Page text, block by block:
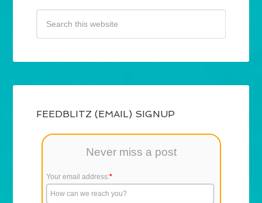
FEEDBLITZ (EMAIL) SIGNUP
Never miss a post
Your email address:*